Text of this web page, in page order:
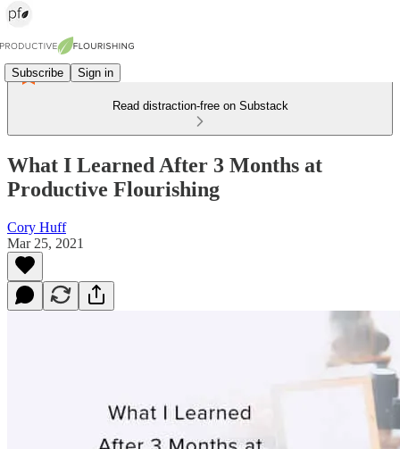
Subscribe Sign in
Read distraction-free on Substack
What I Learned After 3 Months at
Productive Flourishing
Cory Huff
Mar 25, 2021